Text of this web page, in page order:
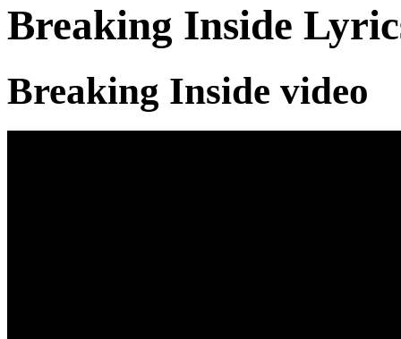
Breaking Inside
Breaking Inside video